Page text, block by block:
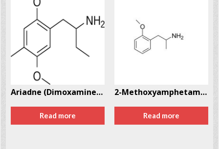
Ariadne (Dimoxamine, α-Et-DOM) CAS # 52842-59-8
Read more
2-Methoxyamphetamine (2-MA) CAS # 15402-84-3
Read more